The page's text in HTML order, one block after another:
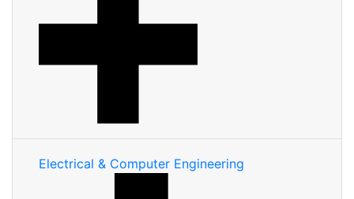
Electrical & Computer Engineering